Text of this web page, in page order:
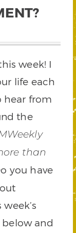
week! I
life each
hear from
the
than
you have
and